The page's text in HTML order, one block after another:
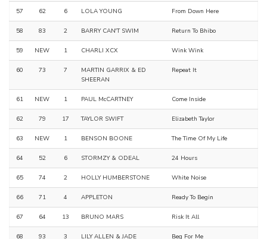
57 62 6 LOLA YOUNG From Down Here
58 83 2 BARRY CAN'T SWIM Return To Bhibo
59 NEW 1 CHARLI XCX Wink Wink
60 73 7
MARTIN GARRIX & ED
SHEERAN
Repeat It
61 NEW 1 PAUL McCARTNEY Come Inside
62 79 17 TAYLOR SWIFT Elizabeth Taylor
63 NEW 1 BENSON BOONE The Time Of My Life
64 52 6 STORMZY & ODEAL 24 Hours
65 74 2 HOLLY HUMBERSTONE White Noise
66 71 4 APPLETON Ready To Begin
67 64 13 BRUNO MARS Risk It All
68 93 3 LILY ALLEN & JADE Beg For Me